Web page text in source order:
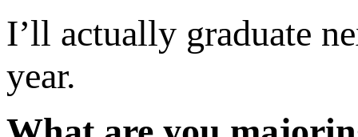
I’ll actually graduate
year.